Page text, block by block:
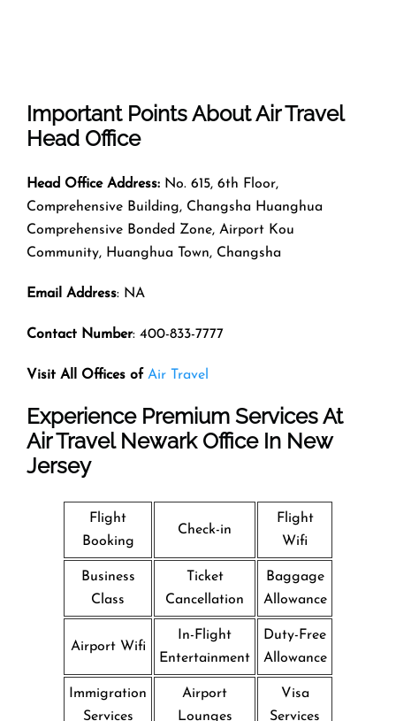
Important Points About Air Travel
Head Office
Head Office Address: No. 615, 6th Floor,
Comprehensive Building, Changsha Huanghua
Comprehensive Bonded Zone, Airport Kou
Community, Huanghua Town, Changsha
Email Address: NA
Contact Number: 400-833-7777
Visit All Offices of Air Travel
Experience Premium Services At
Air Travel Newark Office In New
Jersey
Flight
Booking
Check-in
Flight
Wifi
Business
Class
Ticket
Cancellation
Baggage
Allowance
Airport Wifi
In-Flight
Entertainment
Duty-Free
Allowance
Immigration
Services
Airport
Lounges
Visa
Services